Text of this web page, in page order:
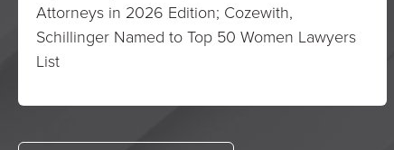
Attorneys in 2026 Edition; Cozewith,
Schillinger Named to Top 50 Women Lawyers
List